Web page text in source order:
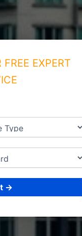
EXPERT
→